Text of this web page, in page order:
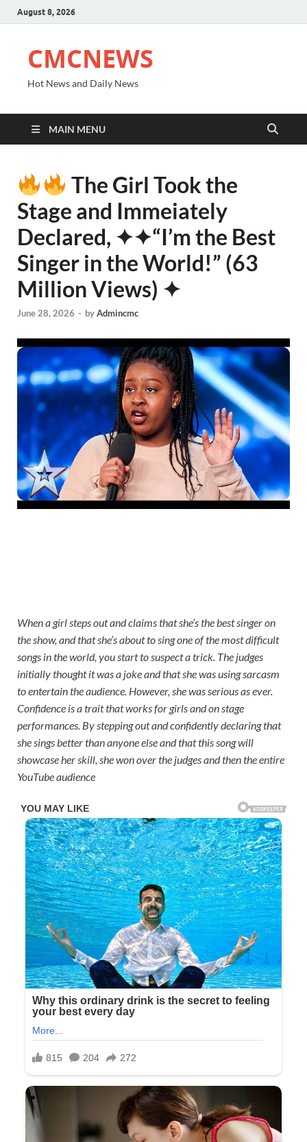
August 8, 2026
CMCNEWS
Hot News and Daily News
MAIN MENU
The Girl Took the
Stage and Immeiately
Declared, ✦✦“I’m the Best
Singer in the World!” (63
Million Views) ✦
June 28, 2026 - byAdmincmc
When a girl steps out and claims that she’s the best singer on
the show, and that she’s about to sing one of the most difficult
songs in the world, you start to suspect a trick. The judges
initially thought it was a joke and that she was using sarcasm
to entertain the audience. However, she was serious as ever.
Confidence is a trait that works for girls and on stage
performances. By stepping out and confidently declaring that
she sings better than anyone else and that this song will
showcase her skill, she won over the judges and then the entire
YouTube audience